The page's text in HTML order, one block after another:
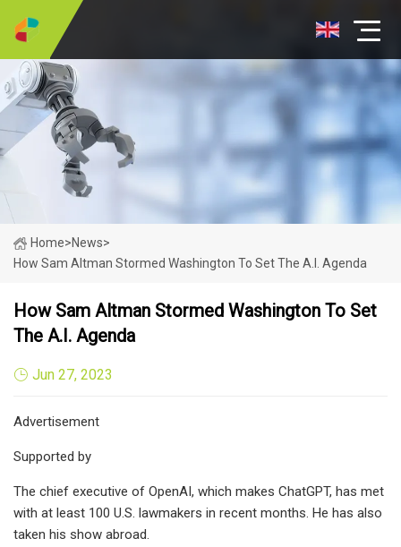
Home>News>
How Sam Altman Stormed Washington To Set The A.I. Agenda
How Sam Altman Stormed Washington To Set
The A.I. Agenda
Jun 27, 2023
Advertisement
Supported by
The chief executive of OpenAI, which makes ChatGPT, has met
with at least 100 U.S. lawmakers in recent months. He has also
taken his show abroad.